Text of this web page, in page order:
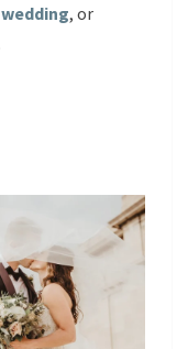
wedding, or